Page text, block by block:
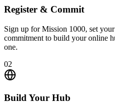
Register & Commit
Sign up for Mission 1000, set
commitment to build your online
one.
02
Build Your Hub